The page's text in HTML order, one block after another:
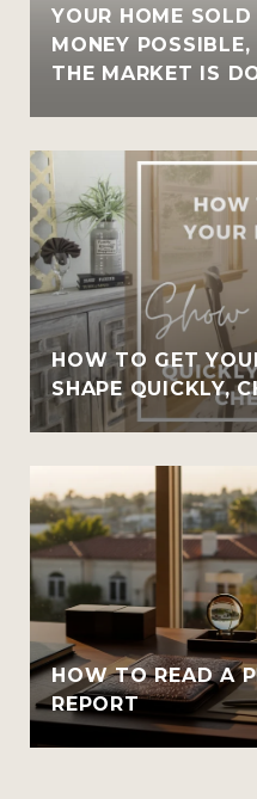
YOUR HOME
MONEY
THE MARKET IS
HOW TO GET
SHAPE QUICKLY,
HOW TO READ A
REPORT